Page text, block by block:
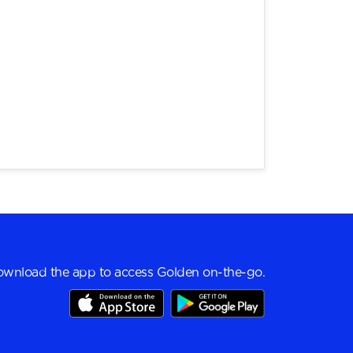
the app to access Golden on-the-go.